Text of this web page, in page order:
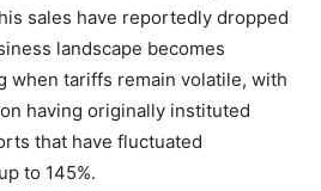
sales have reportedly dropped
landscape becomes
when tariffs remain volatile, with
having originally instituted
that have fluctuated
to 145%.